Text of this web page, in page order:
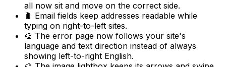
all now sit and move on the correct side.
🐛 Email fields keep addresses readable while
typing on right-to-left sites.
🎨 The error page now follows your site's
language and text direction instead of always
showing left-to-right English.